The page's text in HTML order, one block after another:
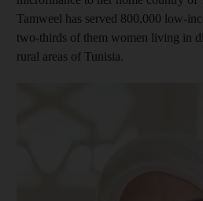
Tamweel has served 800,000 low-
two-thirds of them women living in
rural areas of Tunisia.